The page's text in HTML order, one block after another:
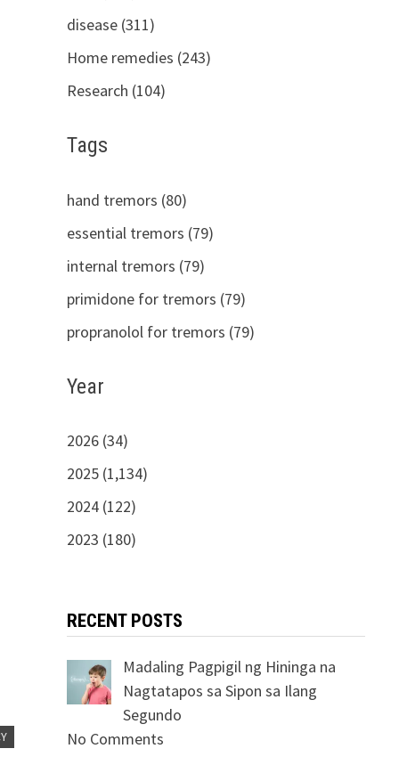
disease (311)
Home remedies (243)
Research (104)
Tags
hand tremors (80)
essential tremors (79)
internal tremors (79)
primidone for tremors (79)
propranolol for tremors (79)
Year
2026 (34)
2025 (1,134)
2024 (122)
2023 (180)
RECENT POSTS
Madaling Pagpigil ng Hininga na
Nagtatapos sa Sipon sa Ilang
Segundo
No Comments